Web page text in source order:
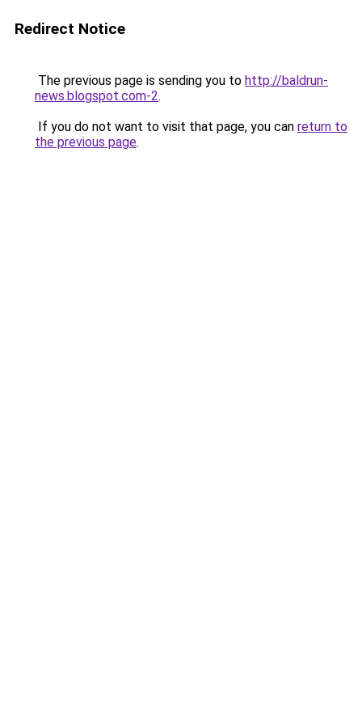
Redirect Notice
The previous page is sending you to http://baldrun-
news.blogspot.com-2.
If you do not want to visit that page, you can return to
the previous page.